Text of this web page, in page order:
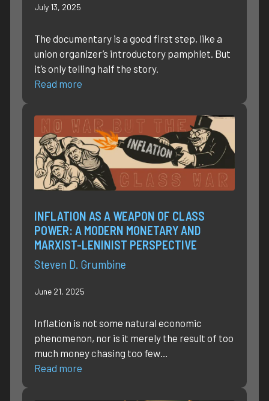
July 13, 2025
The documentary is a good first step, like a
union organizer’s introductory pamphlet. But
it’s only telling half the story.
Read more
INFLATION AS A WEAPON OF CLASS
POWER: A MODERN MONETARY AND
MARXIST-LENINIST PERSPECTIVE
Steven D. Grumbine
June 21, 2025
Inflation is not some natural economic
phenomenon, nor is it merely the result of too
much money chasing too few…
Read more